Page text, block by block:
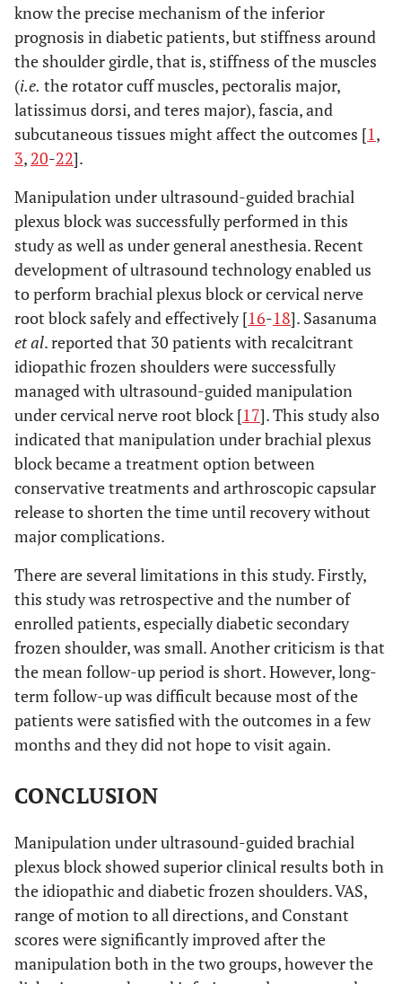
know the precise mechanism of the inferior
prognosis in diabetic patients, but stiffness around
the shoulder girdle, that is, stiffness of the muscles
(i.e. the rotator cuff muscles, pectoralis major,
latissimus dorsi, and teres major), fascia, and
subcutaneous tissues might affect the outcomes [1 ,
3, 20-22].
Manipulation under ultrasound-guided brachial
plexus block was successfully performed in this
study as well as under general anesthesia. Recent
development of ultrasound technology enabled us
to perform brachial plexus block or cervical nerve
root block safely and effectively [16-18]. Sasanuma
et al. reported that 30 patients with recalcitrant
idiopathic frozen shoulders were successfully
managed with ultrasound-guided manipulation
under cervical nerve root block [17]. This study also
indicated that manipulation under brachial plexus
block became a treatment option between
conservative treatments and arthroscopic capsular
release to shorten the time until recovery without
major complications.
There are several limitations in this study. Firstly,
this study was retrospective and the number of
enrolled patients, especially diabetic secondary
frozen shoulder, was small. Another criticism is that
the mean follow-up period is short. However, long-
term follow-up was difficult because most of the
patients were satisfied with the outcomes in a few
months and they did not hope to visit again.
CONCLUSION
Manipulation under ultrasound-guided brachial
plexus block showed superior clinical results both in
the idiopathic and diabetic frozen shoulders. VAS,
range of motion to all directions, and Constant
scores were significantly improved after the
manipulation both in the two groups, however the